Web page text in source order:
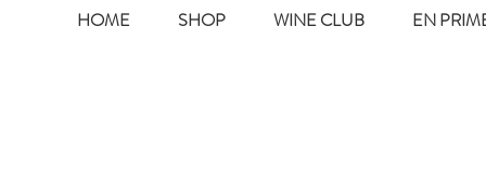
HOME SHOP WINE CLUB EN